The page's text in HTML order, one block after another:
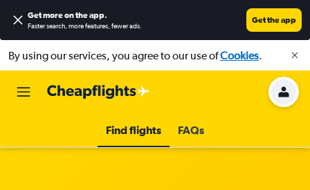
Get more on the app.
Faster search, more features, fewer ads.
Get the app
By using our services, you agree to our use ofCookies.
Find flights FAQs